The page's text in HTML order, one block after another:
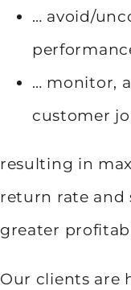
… avoid/
… monitor,
customer
resulting in
return rate and
greater
Our clients are